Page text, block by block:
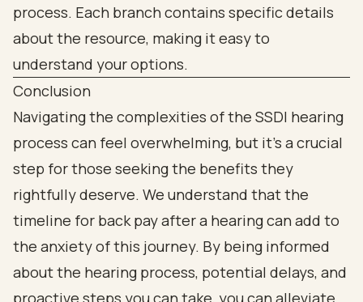
Conclusion
Navigating the complexities of the SSDI hearing
process can feel overwhelming, but it’s a crucial
step for those seeking the benefits they
rightfully deserve. We understand that the
timeline for back pay after a hearing can add to
the anxiety of this journey. By being informed
about the hearing process, potential delays, and
proactive steps you can take, you can alleviate